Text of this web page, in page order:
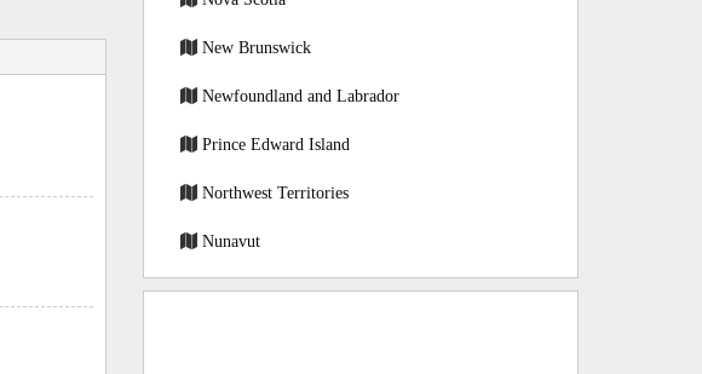
New Brunswick
Newfoundland and Labrador
Prince Edward Island
Northwest Territories
Nunavut